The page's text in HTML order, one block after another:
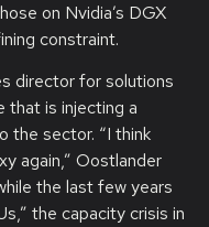
on Nvidia’s DGX
constraint.
director for solutions
that is injecting a
the sector. “I think
again,” Oostlander
the last few years
the capacity crisis in